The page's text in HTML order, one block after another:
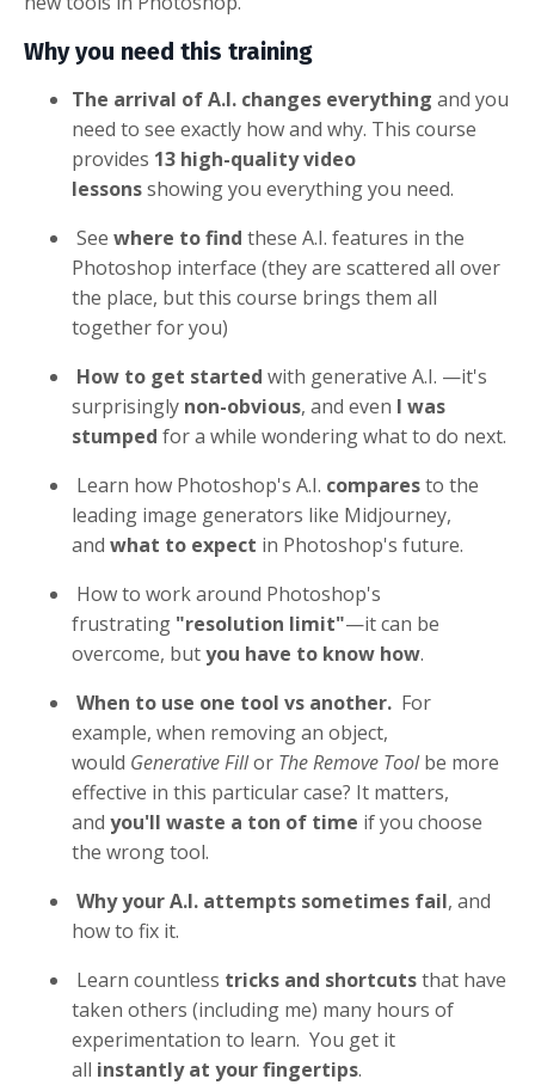
Why you need this training
The arrival of A.I. changes everything and you
need to see exactly how and why. This course
provides 13 high-quality video
lessonsshowing you everything you need.
See where to find these A.I. features in the
Photoshop interface (they are scattered all over
the place, but this course brings them all
together for you)
How to get started with generative A.I. —it's
surprisingly non-obvious, and even I was
stumped for a while wondering what to do next.
Learn how Photoshop's A.I. comparesto the
leading image generators like Midjourney,
and what to expect in Photoshop's future.
How to work around Photoshop's
frustrating "resolution limit"—it can be
overcome, butyou have to know how.
When to use one tool vs another. For
example, when removing an object,
would Generative Fillor The Remove Tool be more
effective in this particular case? It matters,
and you'll waste a ton of time if you choose
the wrong tool.
Why your A.I. attempts sometimes fail, and
how to fix it.
Learn countless tricks and shortcutsthat have
taken others (including me) many hours of
experimentation to learn. You get it
all instantly at your fingertips.